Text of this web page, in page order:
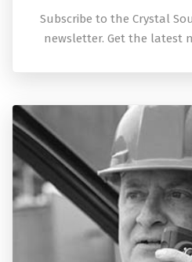
Subscribe to the Crystal
newsletter. Get the latest